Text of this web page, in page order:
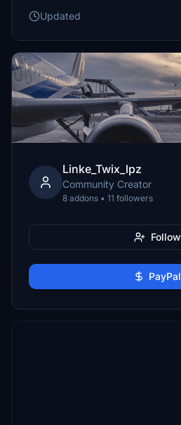
Updated
Linke_Twix_lpz
Community Creator
8 addons • 11 followers
Follow
PayPal